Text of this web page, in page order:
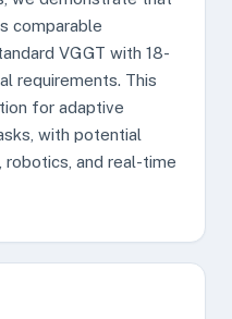
comparable
VGGT with 18-
requirements. This
for adaptive
with potential
robotics, and real-time